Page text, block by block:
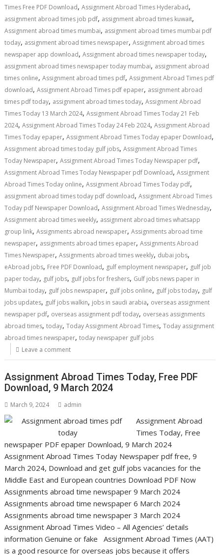
Times Free PDF Download,Assignment Abroad Times Hyderabad,
assignment abroad times job pdf, assignment abroad times kuwait,
Assignment abroad times mumbai, assignment abroad times mumbai pdf
today, assignment abroad times newspaper,Assignment abroad times
newspaper app download,Assignment abroad times newspaper today,
assignment abroad times newspaper today mumbai, assignment abroad
times online,Assignment abroad times pdf,Assignment Abroad Times pdf
download,Assignment Abroad Times pdf epaper, assignment abroad
times pdf today, assignment abroad times today,Assignment Abroad
Times Today 13 March 2024,Assignment Abroad Times Today 21 Feb
2024,Assignment Abroad Times Today 24 Feb 2024,Assignment Abroad
Times Today epaper,Assignment Abroad Times Today epaper Download,
Assignment abroad times today gulf jobs,Assignment Abroad Times
Today Newspaper,Assignment Abroad Times Today Newspaper pdf,
Assignment Abroad Times Today Newspaper pdf Download,Assignment
Abroad Times Today online,Assignment Abroad Times Today pdf,
assignment abroad times today pdf download,Assignment Abroad Times
Today pdf Newspaper Download,Assignment Abroad Times Wednesday,
Assignment abroad times weekly, assignment abroad times whatsapp
group link,Assignments abroad newspaper,Assignments abroad time
newspaper, assignments abroad times epaper,Assignments Abroad
Times Newspaper,Assignments abroad times weekly, dubai jobs,
eAbroad jobs, Free PDF Download, gulf employment newspaper, gulf job
paper today, gulf jobs, gulf jobs for freshers, Gulf jobs news paper in
Mumbai today, gulf jobs newspaper, gulf jobs online, gulf jobs today, gulf
jobs updates, gulf jobs walkin, jobs in saudi arabia, overseas assignment
newspaper pdf, overseas assignment pdf today, overseas assignments
abroad times,today,Today Assignment Abroad Times,Today assignment
abroad times newspaper,today newspaper gulf jobs
Leave a comment
Assignment Abroad Times Today, Free PDF
Download, 9 March 2024
March 9, 2024 admin
Assignment Abroad
Times Today, Free
newspaper PDF epaper Download, 9 March 2024
Assignment Abroad Times Today Newspaper pdf free, 9
March 2024, Download and get gulf jobs vacancies for the
Middle East and European countries Download PDF Now
Assignments abroad time newspaper 9 March 2024
Assignments abroad time newspaper 6 March 2024
Assignments abroad time newspaper 3 March 2024
Assignment Abroad Times Video – All Agencies’ details
information Genuine or fake Assignment Abroad Times (AAT)
is a good resource for overseas jobs because it offers